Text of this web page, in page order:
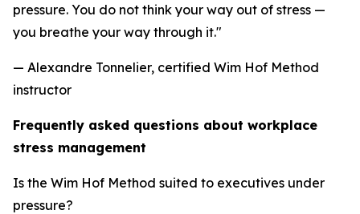
pressure. You do not think your way out of stress —
you breathe your way through it."
— Alexandre Tonnelier, certified Wim Hof Method
instructor
Frequently asked questions about workplace
stress management
Is the Wim Hof Method suited to executives under
pressure?